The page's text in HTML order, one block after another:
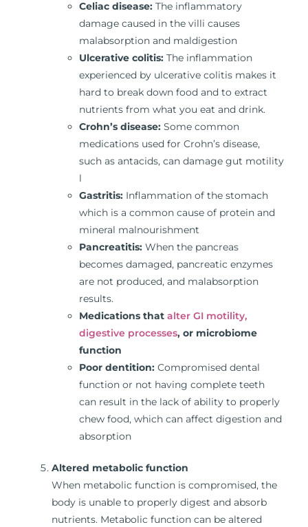
Celiac disease: The inflammatory
damage caused in the villi causes
malabsorption and maldigestion
Ulcerative colitis: The inflammation
experienced by ulcerative colitis makes it
hard to break down food and to extract
nutrients from what you eat and drink.
Crohn’s disease: Some common
medications used for Crohn’s disease,
such as antacids, can damage gut motility
l
Gastritis: Inflammation of the stomach
which is a common cause of protein and
mineral malnourishment
Pancreatitis: When the pancreas
becomes damaged, pancreatic enzymes
are not produced, and malabsorption
results.
Medications that alter GI motility,
digestive processes, or microbiome
function
Poor dentition: Compromised dental
function or not having complete teeth
can result in the lack of ability to properly
chew food, which can affect digestion and
absorption
Altered metabolic function
When metabolic function is compromised, the
body is unable to properly digest and absorb
nutrients. Metabolic function can be altered